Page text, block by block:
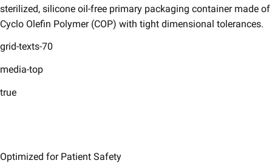
sterilized, silicone oil-free primary packaging container made of
Cyclo Olefin Polymer (COP) with tight dimensional tolerances.
grid-texts-70
media-top
true
Optimized for Patient Safety